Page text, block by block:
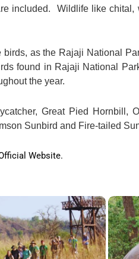
included. Wildlife like chital,
as the Rajaji National
found in Rajaji National
the year.
Great Pied Hornbill,
Sunbird and Fire-tailed
Website.